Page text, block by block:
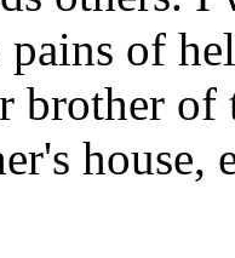
pains of
brother of